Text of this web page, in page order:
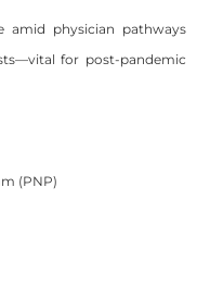
amid physician pathways
for post-pandemic
(PNP)